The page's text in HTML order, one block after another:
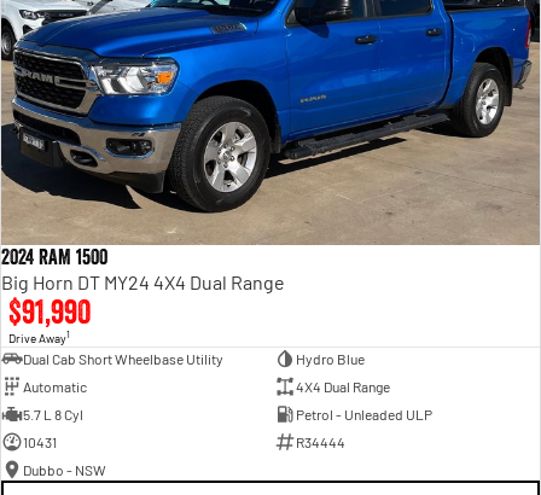
2024 RAM 1500
Big Horn DT MY24 4X4 Dual Range
$91,990
Drive Away1
Dual Cab Short Wheelbase Utility
Hydro Blue
Automatic
4X4 Dual Range
5.7 L 8 Cyl
Petrol - Unleaded ULP
10431
R34444
Dubbo - NSW